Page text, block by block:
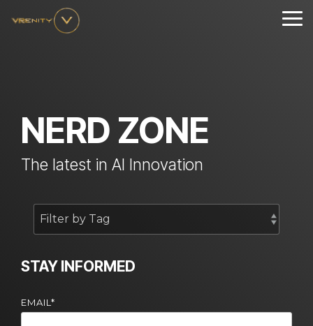
to
NERD ZONE
The latest in AI Innovation
STAY INFORMED
EMAIL *